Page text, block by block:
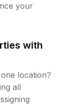
your
with
location?
all